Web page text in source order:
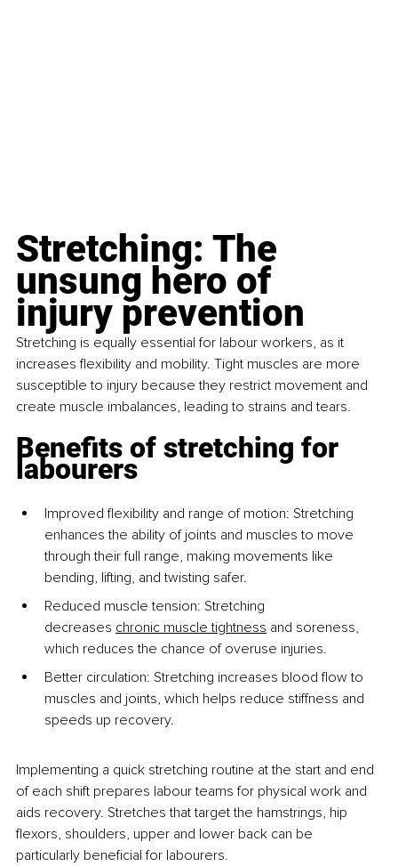
Stretching: The
unsung hero of
injury prevention
Stretching is equally essential for labour workers, as it
increases flexibility and mobility. Tight muscles are more
susceptible to injury because they restrict movement and
create muscle imbalances, leading to strains and tears.
Benefits of stretching for
labourers
Improved flexibility and range of motion: Stretching
enhances the ability of joints and muscles to move
through their full range, making movements like
bending, lifting, and twisting safer.
Reduced muscle tension: Stretching
decreases chronic muscle tightness and soreness,
which reduces the chance of overuse injuries.
Better circulation: Stretching increases blood flow to
muscles and joints, which helps reduce stiffness and
speeds up recovery.
Implementing a quick stretching routine at the start and end
of each shift prepares labour teams for physical work and
aids recovery. Stretches that target the hamstrings, hip
flexors, shoulders, upper and lower back can be
particularly beneficial for labourers.